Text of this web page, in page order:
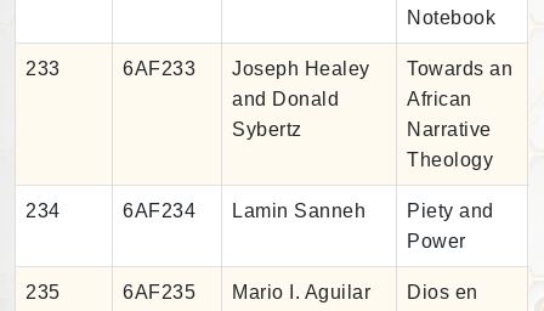
Notebook
233 6AF233
Joseph Healey
and Donald
Sybertz
Towards an
African
Narrative
Theology
234 6AF234 Lamin Sanneh
Piety and
Power
235 6AF235 Mario I. Aguilar
Dios en